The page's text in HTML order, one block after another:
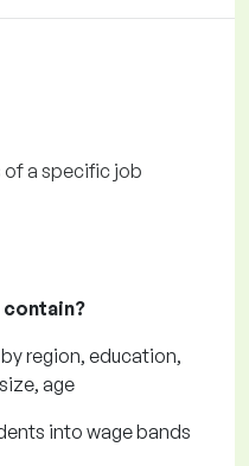
of a specific job
contain?
region, education,
age
into wage bands